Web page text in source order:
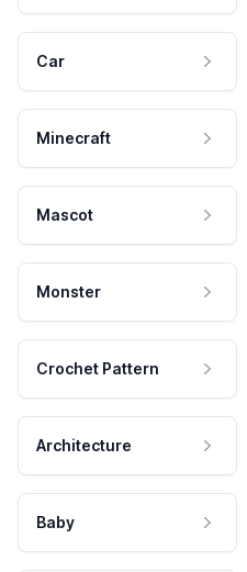
Car
Minecraft
Mascot
Monster
Crochet Pattern
Architecture
Baby